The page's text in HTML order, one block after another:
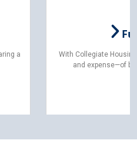
(CHS), you can skip the hassle—
or assembling furniture.